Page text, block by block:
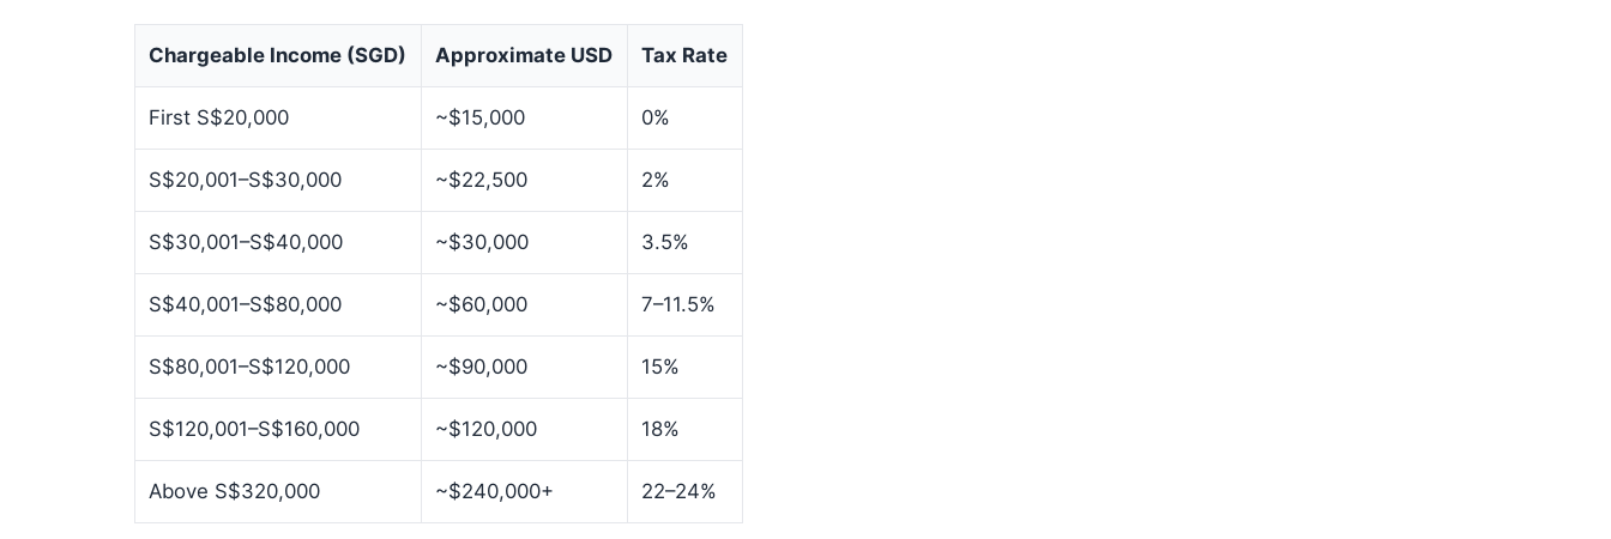
Chargeable Income (SGD) Approximate USD Tax Rate
First S$20,000 ~$15,000 0%
S$20,001–S$30,000 ~$22,500 2%
S$30,001–S$40,000 ~$30,000 3.5%
S$40,001–S$80,000 ~$60,000 7–11.5%
S$80,001–S$120,000 ~$90,000 15%
S$120,001–S$160,000 ~$120,000 18%
Above S$320,000 ~$240,000+ 22–24%